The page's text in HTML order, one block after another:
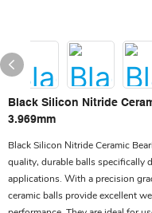
Black Silicon Nitride
3.969mm
Black Silicon Nitride Ceramic
quality, durable balls specifically
applications. With a precision
ceramic balls provide excellent